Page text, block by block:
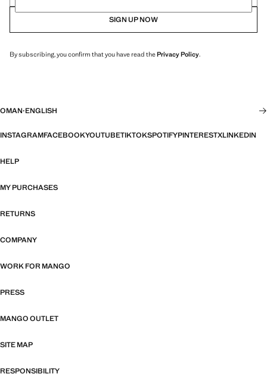
SIGN UP NOW
By subscribing, you confirm that you have read thePrivacy Policy.
OMAN·ENGLISH
INSTAGRAMFACEBOOKYOUTUBETIKTOKSPOTIFYPINTERESTXLINKEDIN
HELP
MY PURCHASES
RETURNS
COMPANY
WORK FOR MANGO
PRESS
MANGO OUTLET
SITE MAP
RESPONSIBILITY